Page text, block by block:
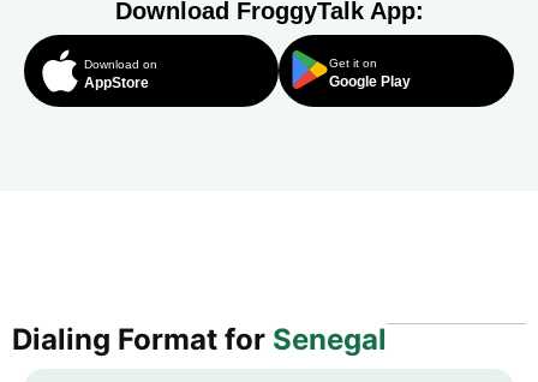
Download FroggyTalk App:
Download on
AppStore
Get it on
Google Play
Dialing Format for Senegal